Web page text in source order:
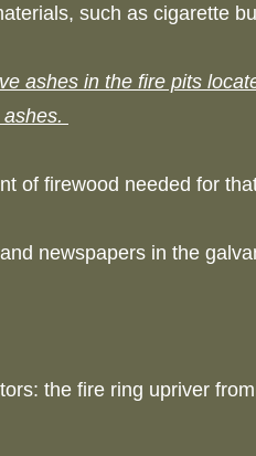
such as cigarette
ashes in the fire pits
of firewood needed for
newspapers in the
the fire ring upriver